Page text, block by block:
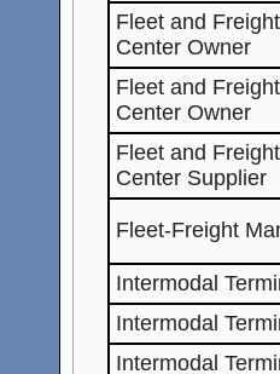
Fleet and
Center Owner
Fleet and
Center Owner
Fleet and
Center Supplier
Fleet-Freight
Intermodal
Intermodal
Intermodal